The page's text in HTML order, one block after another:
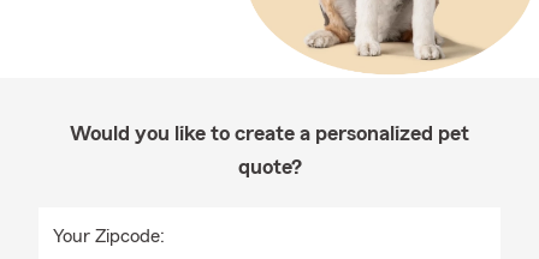
Would you like to create a personalized pet
quote?
Your Zipcode: